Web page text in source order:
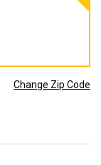
Change Zip Code